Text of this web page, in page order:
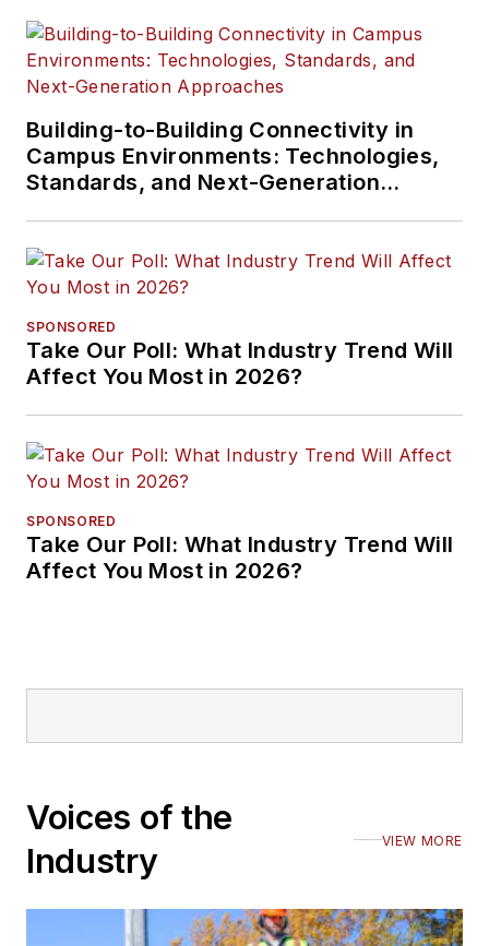
Building-to-Building Connectivity in
Campus Environments: Technologies,
Standards, and Next-Generation
SPONSORED
Take Our Poll: What Industry Trend Will
Affect You Most in 2026?
SPONSORED
Take Our Poll: What Industry Trend Will
Affect You Most in 2026?
Voices of the
Industry
VIEW MORE